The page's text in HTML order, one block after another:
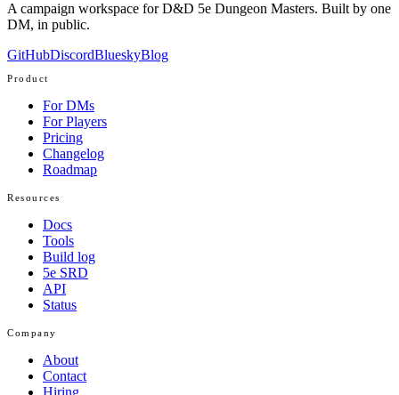
A campaign workspace for D&D 5e Dungeon Masters. Built by one
DM, in public.
GitHubDiscordBlueskyBlog
Product
For DMs
For Players
Pricing
Changelog
Roadmap
Resources
Docs
Tools
Build log
5e SRD
API
Status
Company
About
Contact